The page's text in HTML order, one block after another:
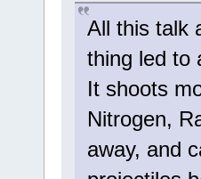
All this talk
thing led to
It shoots
Nitrogen,
away, and